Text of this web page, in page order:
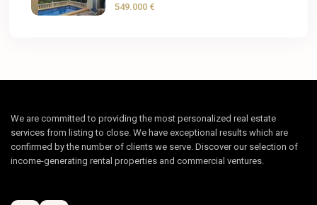
549.000 €
We are committed to providing the most personalized real estate
services from listing to close. We have exceptional results which are
confirmed by the number of clients we serve. Discover our selection of
income-generating rental properties and commercial ventures.